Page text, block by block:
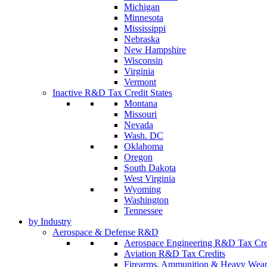
Michigan
Minnesota
Mississippi
Nebraska
New Hampshire
Wisconsin
Virginia
Vermont
Inactive R&D Tax Credit States
Montana
Missouri
Nevada
Wash. DC
Oklahoma
Oregon
South Dakota
West Virginia
Wyoming
Washington
Tennessee
by Industry
Aerospace & Defense R&D
Aerospace Engineering R&D Tax
Aviation R&D Tax Credits
Firearms, Ammunition & Heavy